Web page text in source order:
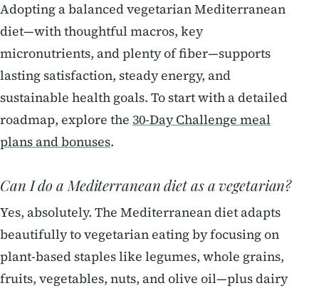
Adopting a balanced vegetarian Mediterranean
diet—with thoughtful macros, key
micronutrients, and plenty of fiber—supports
lasting satisfaction, steady energy, and
sustainable health goals. To start with a detailed
roadmap, explore the 30-Day Challenge meal
plans and bonuses.
Can I do a Mediterranean diet as a vegetarian?
Yes, absolutely. The Mediterranean diet adapts
beautifully to vegetarian eating by focusing on
plant-based staples like legumes, whole grains,
fruits, vegetables, nuts, and olive oil—plus dairy